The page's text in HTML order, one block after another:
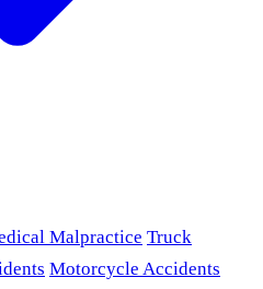
Malpractice Truck
Motorcycle Accidents